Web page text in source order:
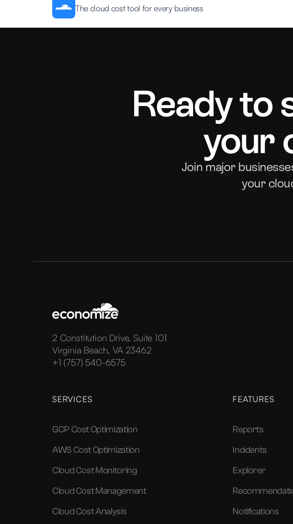
The cloud cost tool for every business
Ready to
your
Join major
your
2 Constitution Drive, Suite 101
Virginia Beach, VA 23462
+1 (757) 540-6575
SERVICES
GCP Cost Optimization
AWS Cost Optimization
Cloud Cost Monitoring
Cloud Cost Management
Cloud Cost Analysis
FEATURES
Reports
Incidents
Explorer
Notifications